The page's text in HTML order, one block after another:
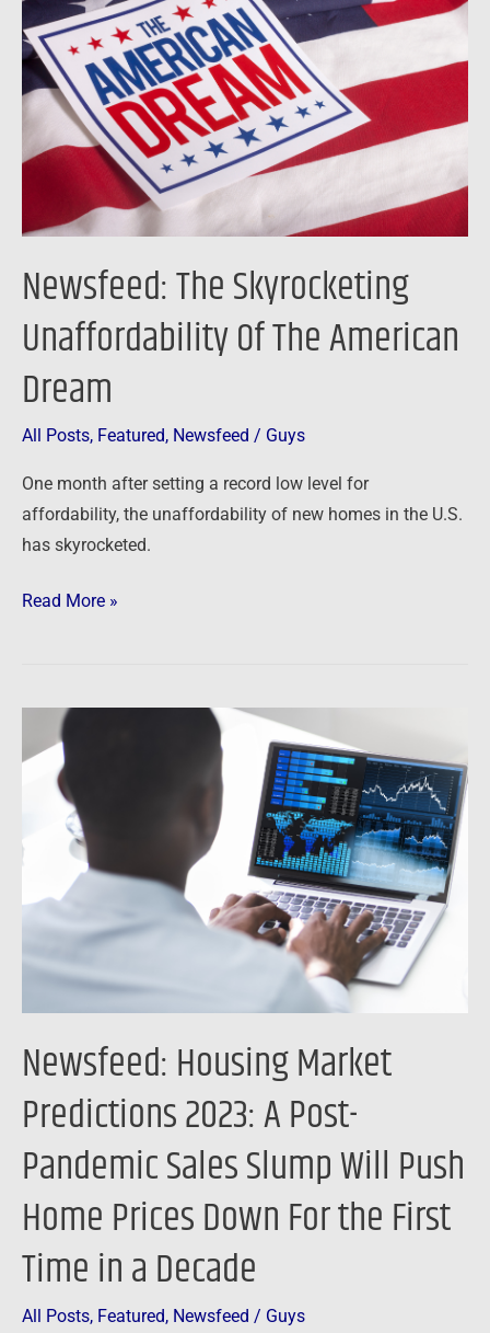
Newsfeed: The Skyrocketing
Unaffordability Of The American
Dream
All Posts, Featured, Newsfeed / Guys
One month after setting a record low level for
affordability, the unaffordability of new homes in the U.S.
has skyrocketed.
Skyrocketing
Unaffordability
Of
The
American
Dream
Read More »
Newsfeed: Housing Market
Predictions 2023: A Post-
Pandemic Sales Slump Will Push
Home Prices Down For the First
Time in a Decade
All Posts, Featured, Newsfeed / Guys
Newsfeed:
Housing
Market
Predictions
2023:
Post-
Pandemic
Sales
Push
Prices
Down
For
the
in